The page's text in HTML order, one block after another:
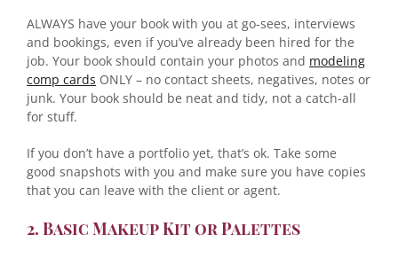
ALWAYS have your book with you at go-sees, interviews
and bookings, even if you’ve already been hired for the
job. Your book should contain your photos and modeling
comp cards ONLY – no contact sheets, negatives, notes or
junk. Your book should be neat and tidy, not a catch-all
for stuff.
If you don’t have a portfolio yet, that’s ok. Take some
good snapshots with you and make sure you have copies
that you can leave with the client or agent.
2. Basic Makeup Kit or Palettes